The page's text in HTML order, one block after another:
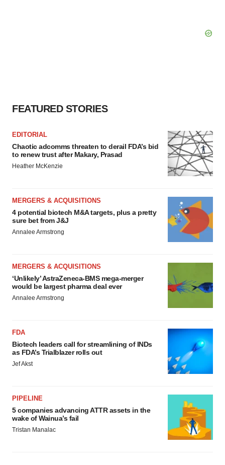
FEATURED STORIES
EDITORIAL
Chaotic adcomms threaten to derail FDA’s bid
to renew trust after Makary, Prasad
Heather McKenzie
MERGERS & ACQUISITIONS
4 potential biotech M&A targets, plus a pretty
sure bet from J&J
Annalee Armstrong
MERGERS & ACQUISITIONS
‘Unlikely’ AstraZeneca-BMS mega-merger
would be largest pharma deal ever
Annalee Armstrong
FDA
Biotech leaders call for streamlining of INDs
as FDA’s Trialblazer rolls out
Jef Akst
PIPELINE
5 companies advancing ATTR assets in the
wake of Wainua’s fail
Tristan Manalac